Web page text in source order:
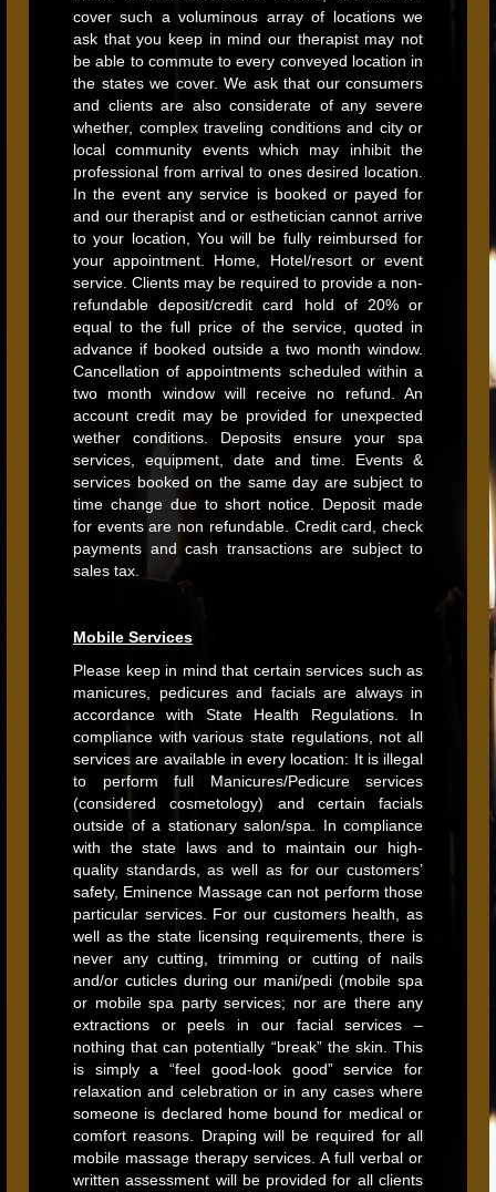
cover such a voluminous array of locations we
ask that you keep in mind our therapist may not
be able to commute to every conveyed location in
the states we cover. We ask that our consumers
and clients are also considerate of any severe
whether, complex traveling conditions and city or
local community events which may inhibit the
professional from arrival to ones desired location.
In the event any service is booked or payed for
and our therapist and or esthetician cannot arrive
to your location, You will be fully reimbursed for
your appointment. Home, Hotel/resort or event
service. Clients may be required to provide a non-
refundable deposit/credit card hold of 20% or
equal to the full price of the service, quoted in
advance if booked outside a two month window.
Cancellation of appointments scheduled within a
two month window will receive no refund. An
account credit may be provided for unexpected
wether conditions. Deposits ensure your spa
services, equipment, date and time. Events &
services booked on the same day are subject to
time change due to short notice. Deposit made
for events are non refundable. Credit card, check
payments and cash transactions are subject to
sales tax.
Mobile Services
Please keep in mind that certain services such as
manicures, pedicures and facials are always in
accordance with State Health Regulations. In
compliance with various state regulations, not all
services are available in every location: It is illegal
to perform full Manicures/Pedicure services
(considered cosmetology) and certain facials
outside of a stationary salon/spa. In compliance
with the state laws and to maintain our high-
quality standards, as well as for our customers’
safety, Eminence Massage can not perform those
particular services. For our customers health, as
well as the state licensing requirements, there is
never any cutting, trimming or cutting of nails
and/or cuticles during our mani/pedi (mobile spa
or mobile spa party services; nor are there any
extractions or peels in our facial services –
nothing that can potentially “break” the skin. This
is simply a “feel good-look good” service for
relaxation and celebration or in any cases where
someone is declared home bound for medical or
comfort reasons. Draping will be required for all
mobile massage therapy services. A full verbal or
written assessment will be provided for all clients